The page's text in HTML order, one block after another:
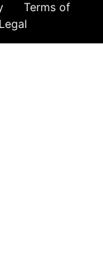
Terms of
Legal